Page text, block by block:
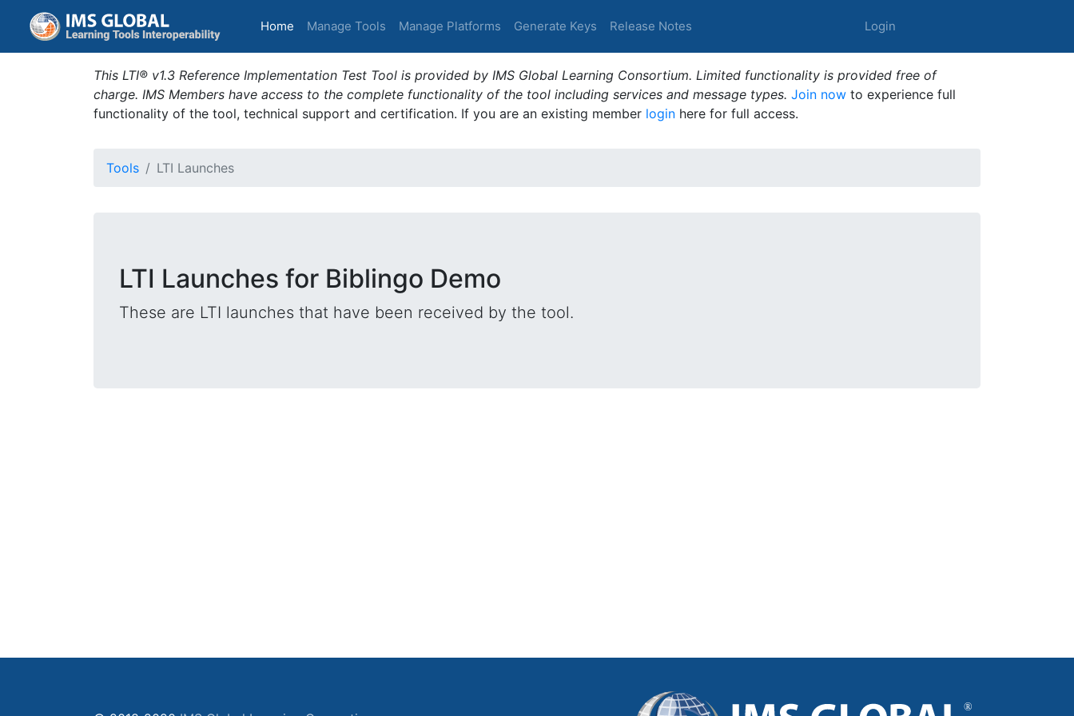
Home (current)
Manage Tools Manage Platforms Generate Keys Release Notes Login
This LTI® v1.3 Reference Implementation Test Tool is provided by IMS Global Learning Consortium. Limited functionality is provided free of
charge. IMS Members have access to the complete functionality of the tool including services and message types. Join now to experience full
functionality of the tool, technical support and certification. If you are an existing member login here for full access.
Tools LTI Launches
LTI Launches for Biblingo Demo
These are LTI launches that have been received by the tool.